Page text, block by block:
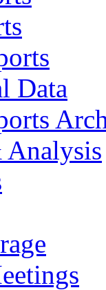
Data
Analysis